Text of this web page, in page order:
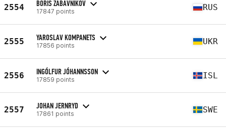
2554 BORIS ZABAVNIKOV
17847 points RUS
2555 YAROSLAV KOMPANETS
17856 points UKR
2556 INGÓLFUR JÓHANNSSON
17859 points ISL
2557 JOHAN JERNRYD
17861 points SWE